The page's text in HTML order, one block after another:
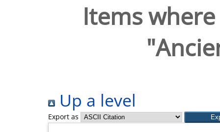
Items
Up a level
Export as